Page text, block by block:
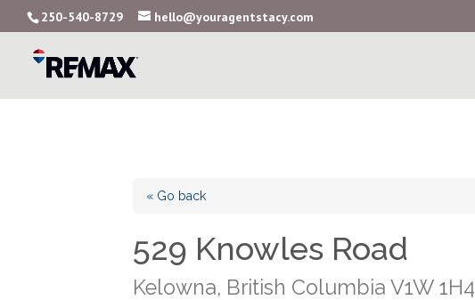
250-540-8729 hello@youragentstacy.com
« Go back
529 Knowles Road
Kelowna, British Columbia V1W 1H4